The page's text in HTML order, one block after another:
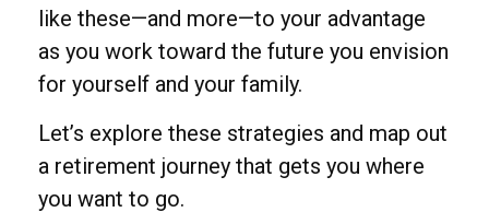
like these—and more—to your advantage
as you work toward the future you envision
for yourself and your family.
Let’s explore these strategies and map out
a retirement journey that gets you where
you want to go.